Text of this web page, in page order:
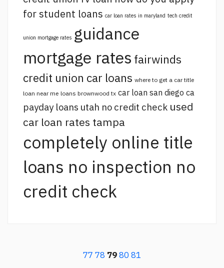
for student loans car loan rates in maryland tech credit
union mortgage rates guidance
mortgage rates fairwinds
credit union car loans where to get a car title
loan near me loans brownwood tx car loan san diego ca
payday loans utah no credit check used
car loan rates tampa
completely online title
loans no inspection no
credit check
77 78 798081